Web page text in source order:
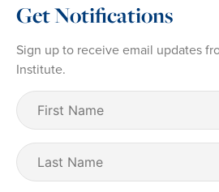
Get Notifications
Sign up to receive email updates
Institute.
First
Name
Last
Name